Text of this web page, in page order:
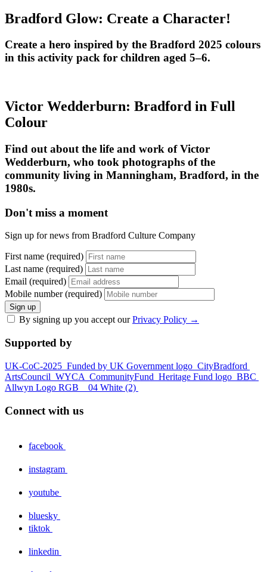
Bradford Glow: Create a Character!
Create a hero inspired by the Bradford 2025 colours
in this activity pack for children aged 5–6.
Victor Wedderburn: Bradford in Full
Colour
Find out about the life and work of Victor
Wedderburn, who took photographs of the
community living in Manningham, Bradford, in the
1980s.
Don't miss a moment
Sign up for news from Bradford Culture Company
First name (required)
Last name (required)
Email (required)
Mobile number (required)
Sign up
By signing up you accept ourPrivacy Policy →
Supported by
UK-CoC-2025 Funded by UK Government logo CityBradford
ArtsCouncil WYCA CommunityFund Heritage Fund logo BBC
Allwyn Logo RGB _ 04 White (2)
Connect with us
facebook
instagram
youtube
bluesky
tiktok
linkedin